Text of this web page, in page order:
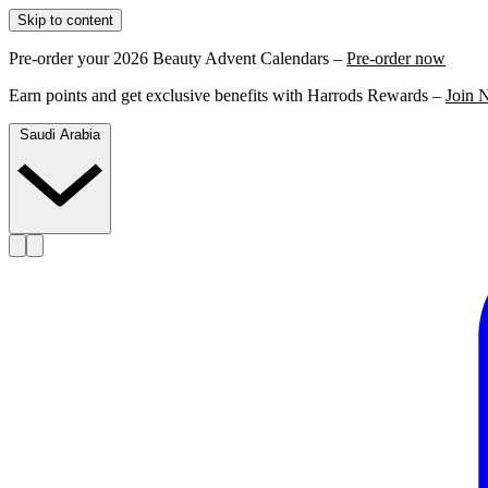
Skip to content
Pre-order your 2026 Beauty Advent Calendars – Pre-order now
Earn points and get exclusive benefits with Harrods Rewards – Join
Saudi Arabia